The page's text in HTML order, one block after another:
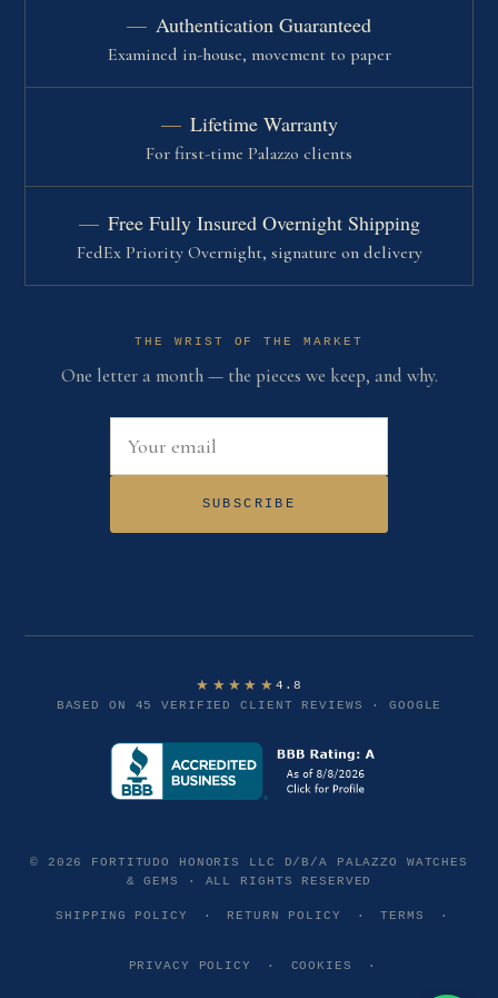
Authentication Guaranteed
Examined in-house, movement to paper
Lifetime Warranty
For first-time Palazzo clients
Free Fully Insured Overnight Shipping
FedEx Priority Overnight, signature on delivery
THE WRIST OF THE MARKET
One letter a month — the pieces we keep, and why.
Email address
SUBSCRIBE
★★★★★4.8
BASED ON 45 VERIFIED CLIENT REVIEWS · GOOGLE
© 2026 FORTITUDO HONORIS LLC D/B/A PALAZZO WATCHES
& GEMS · ALL RIGHTS RESERVED
SHIPPING POLICY · RETURN POLICY · TERMS ·
PRIVACY POLICY · COOKIES ·